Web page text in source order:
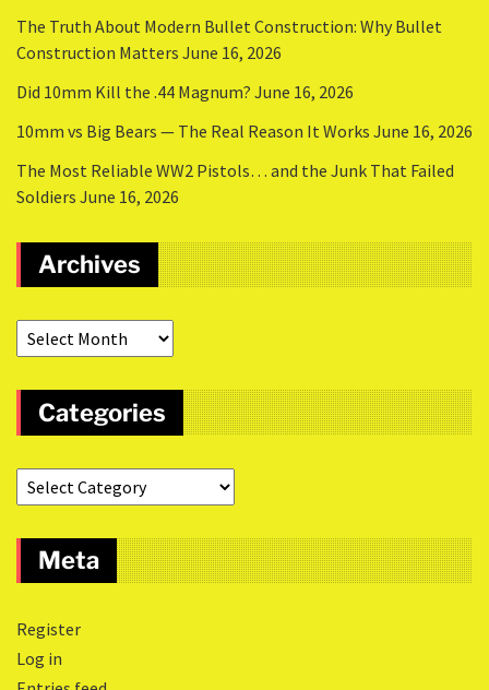
The Truth About Modern Bullet Construction: Why Bullet
Construction Matters June 16, 2026
Did 10mm Kill the .44 Magnum? June 16, 2026
10mm vs Big Bears — The Real Reason It Works June 16, 2026
The Most Reliable WW2 Pistols… and the Junk That Failed
Soldiers June 16, 2026
Archives
Categories
Meta
Register
Log in